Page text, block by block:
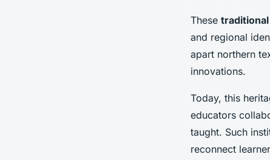
These
and regional
apart northern
innovations.
Today, this
educators
taught. Such
reconnect